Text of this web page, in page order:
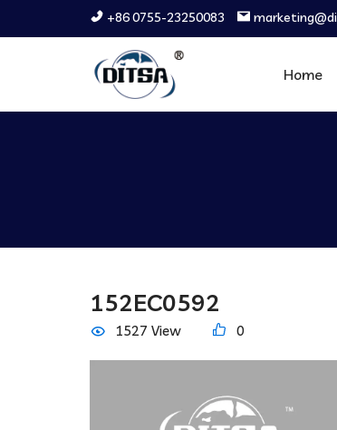
+86 0755-23250083
Home
152EC0592
1527 View 0